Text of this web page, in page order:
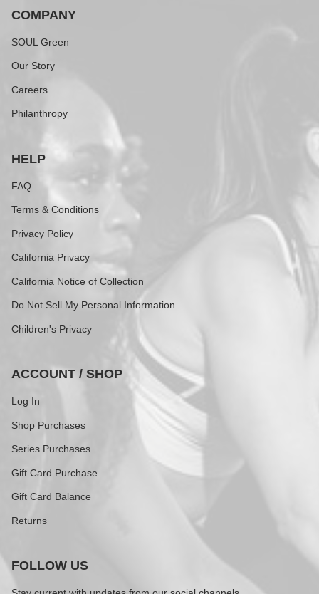
COMPANY
SOUL Green
Our Story
Careers
Philanthropy
HELP
FAQ
Terms & Conditions
Privacy Policy
California Privacy
California Notice of Collection
Do Not Sell My Personal Information
Children's Privacy
ACCOUNT / SHOP
Log In
Shop Purchases
Series Purchases
Gift Card Purchase
Gift Card Balance
Returns
FOLLOW US